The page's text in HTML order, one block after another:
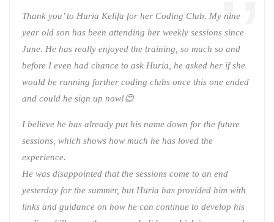
Thank you’ to Huria Kelifa for her Coding Club. My nine
year old son has been attending her weekly sessions since
June. He has really enjoyed the training, so much so and
before I even had chance to ask Huria, he asked her if she
would be running further coding clubs once this one ended
and could he sign up now!😊
I believe he has already put his name down for the future
sessions, which shows how much he has loved the
experience.
He was disappointed that the sessions come to an end
yesterday for the summer, but Huria has provided him with
links and guidance on how he can continue to develop his